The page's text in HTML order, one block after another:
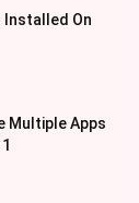
Installed On
Multiple Apps